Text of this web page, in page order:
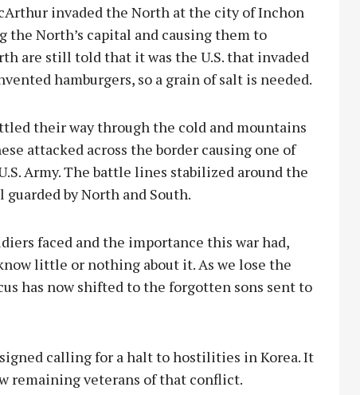
invaded the North at the city of Inchon
North’s capital and causing them to
are still told that it was the U.S. that invaded
hamburgers, so a grain of salt is needed.
their way through the cold and mountains
attacked across the border causing one of
Army. The battle lines stabilized around the
by North and South.
faced and the importance this war had,
little or nothing about it. As we lose the
has now shifted to the forgotten sons sent to
calling for a halt to hostilities in Korea. It
remaining veterans of that conflict.